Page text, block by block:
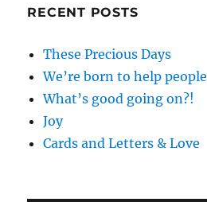
RECENT POSTS
These Precious Days
We’re born to help people
What’s good going on?!
Joy
Cards and Letters & Love